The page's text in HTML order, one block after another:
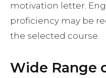
motivation letter.
proficiency may be
the selected course.
Wide Range